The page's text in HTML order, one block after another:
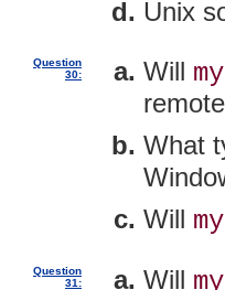
Unix
Question
30:
Will
What
Will
Question
31:
Will